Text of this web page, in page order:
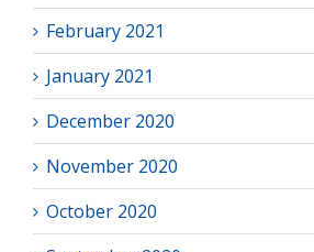
February 2021
January 2021
December 2020
November 2020
October 2020